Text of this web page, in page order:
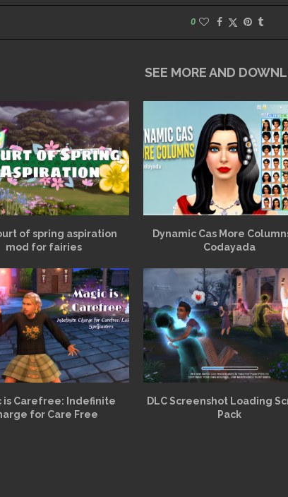
0
SEE MORE AND
of spring aspiration
mod for fairies
Dynamic Cas More
Codayada
is Carefree: Indefinite
for Care Free
DLC Screenshot Loading
Pack